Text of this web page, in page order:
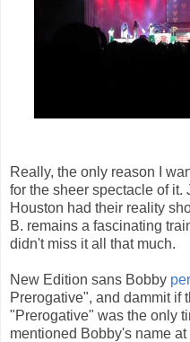
Really, the only reason I
for the sheer spectacle of
Houston had their reality
B. remains a fascinating
didn't miss it all that much.
New Edition sans Bobby
Prerogative", and dammit if
"Prerogative" was the only
mentioned Bobby's name